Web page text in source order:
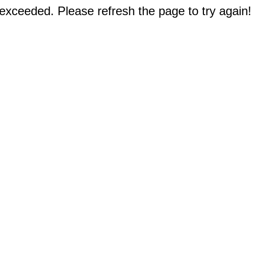
Please refresh the page to try again!